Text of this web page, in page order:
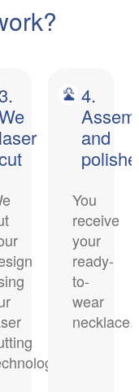
laser
4.
and
You
receive
your
ready-
to-
wear
necklace.